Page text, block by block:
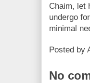
Chaim, let
undergo
minimal
Posted by
No